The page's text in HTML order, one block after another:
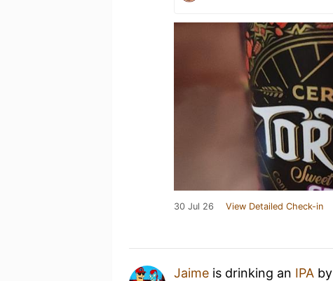
30 Jul 26 View Detailed Check-in
Jaime is drinking an IPA by